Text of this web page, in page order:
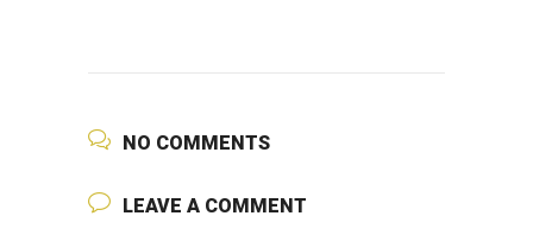
NO COMMENTS
LEAVE A COMMENT